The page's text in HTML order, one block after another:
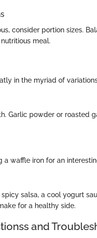
consider portion sizes.
meal.
in the myriad of
Garlic powder or roasted
a waffle iron for an
salsa, a cool yogurt
for a healthy side.
and